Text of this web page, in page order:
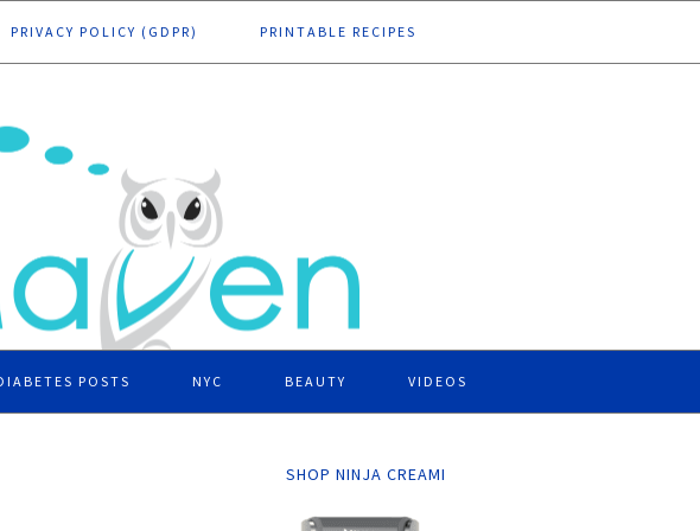
PRIVACY POLICY (GDPR) PRINTABLE RECIPES
POSTS NYC BEAUTY VIDEOS
SHOP NINJA CREAMI